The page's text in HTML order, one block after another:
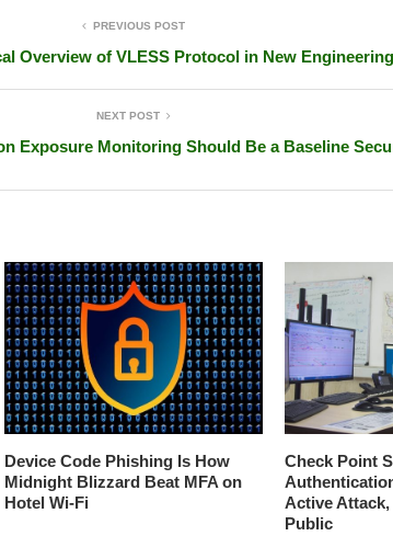
PREVIOUS POST
Overview of VLESS Protocol in New
NEXT POST
Exposure Monitoring Should Be a Baseline
Device Code Phishing Is How
Midnight Blizzard Beat MFA on
Hotel Wi-Fi
Check Point
Active
Public